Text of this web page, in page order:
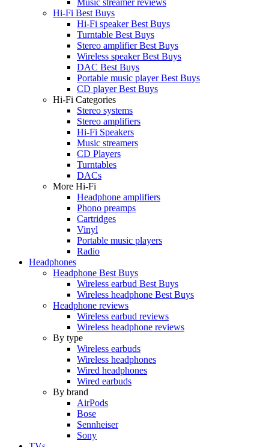
Hi-Fi Best Buys
Hi-Fi speaker Best Buys
Turntable Best Buys
Stereo amplifier Best Buys
Wireless speaker Best Buys
DAC Best Buys
Portable music player Best Buys
CD player Best Buys
Hi-Fi Categories
Stereo systems
Stereo amplifiers
Hi-Fi Speakers
Music streamers
CD Players
Turntables
DACs
More Hi-Fi
Headphone amplifiers
Phono preamps
Cartridges
Vinyl
Portable music players
Radio
Headphones
Headphone Best Buys
Wireless earbud Best Buys
Wireless headphone Best Buys
Headphone reviews
Wireless earbud reviews
Wireless headphone reviews
By type
Wireless earbuds
Wireless headphones
Wired headphones
Wired earbuds
By brand
AirPods
Bose
Sennheiser
Sony